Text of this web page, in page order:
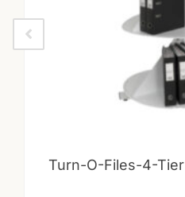
Turn-O-Files-4-Tier